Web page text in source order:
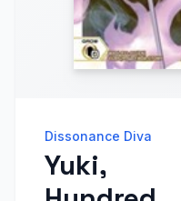
Dissonance Diva
Yuki,